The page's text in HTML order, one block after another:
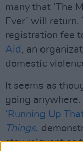
many that ‘The
Ever’ will
registration fee
Aid , an
domestic
It seems as
going
‘Running Up
Things,
stay relevant as